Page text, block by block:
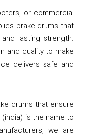
or commercial
brake drums that
lasting strength.
and quality to make
delivers safe and
drums that ensure
(india) is the name to
we are